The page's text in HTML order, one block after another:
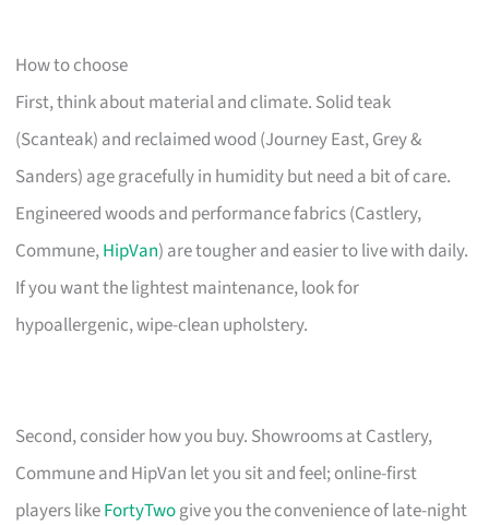
How to choose
First, think about material and climate. Solid teak
(Scanteak) and reclaimed wood (Journey East, Grey &
Sanders) age gracefully in humidity but need a bit of care.
Engineered woods and performance fabrics (Castlery,
Commune,HipVan) are tougher and easier to live with daily.
If you want the lightest maintenance, look for
hypoallergenic, wipe-clean upholstery.
Second, consider how you buy. Showrooms at Castlery,
Commune and HipVan let you sit and feel; online-first
players likeFortyTwogive you the convenience of late-night